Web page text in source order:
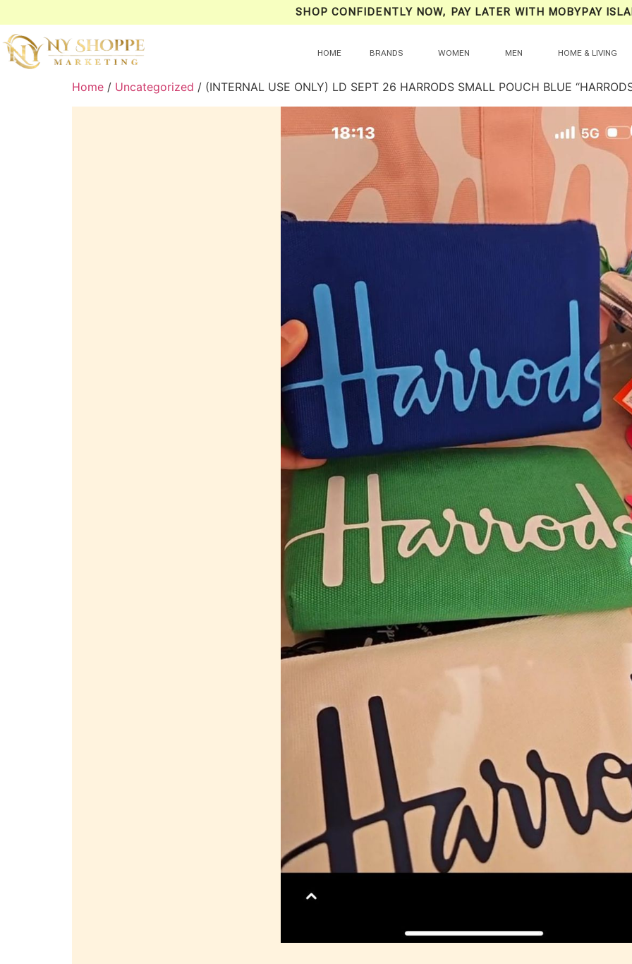
SHOP CONFIDENTLY NOW, PAY LATER WITH MOBYPAY
HOME BRANDS WOMEN MEN HOME & LIVING
Home / Uncategorized / (INTERNAL USE ONLY) LD SEPT 26 HARRODS SMALL POUCH BLUE